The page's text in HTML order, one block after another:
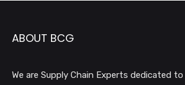
ABOUT BCG
We are Supply Chain Experts dedicated